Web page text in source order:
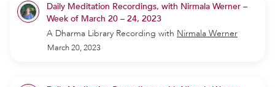
Daily Meditation Recordings, with Nirmala Werner –
Week of March 20 – 24, 2023
A Dharma Library Recording with Nirmala Werner
March 20, 2023